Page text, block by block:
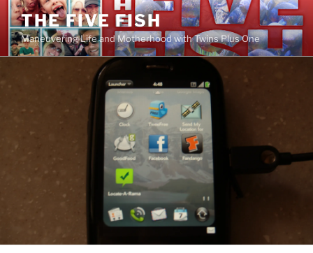
Skip
content
THE FIVE FISH
Maneuvering Life and Motherhood with Twins Plus One